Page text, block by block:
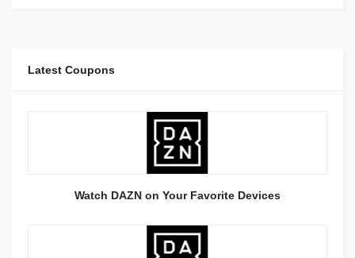
Latest Coupons
Watch DAZN on Your Favorite Devices